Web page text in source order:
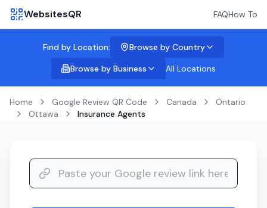
WebsitesQR FAQHow To
Find by Location:
Browse by Country
Browse by Business
All Locations
Home Google Review QR Code Canada
Ontario
Ottawa
Insurance Agents